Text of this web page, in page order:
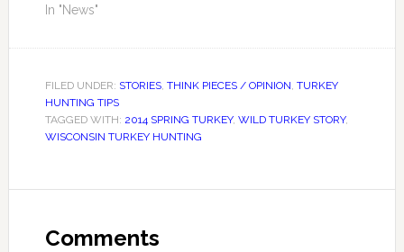
In "News"
FILED UNDER: STORIES, THINK PIECES / OPINION TURKEY
HUNTING TIPS
TAGGED WITH: 2014 SPRING TURKEY, WILD TURKEY STORY,
WISCONSIN TURKEY HUNTING
Comments